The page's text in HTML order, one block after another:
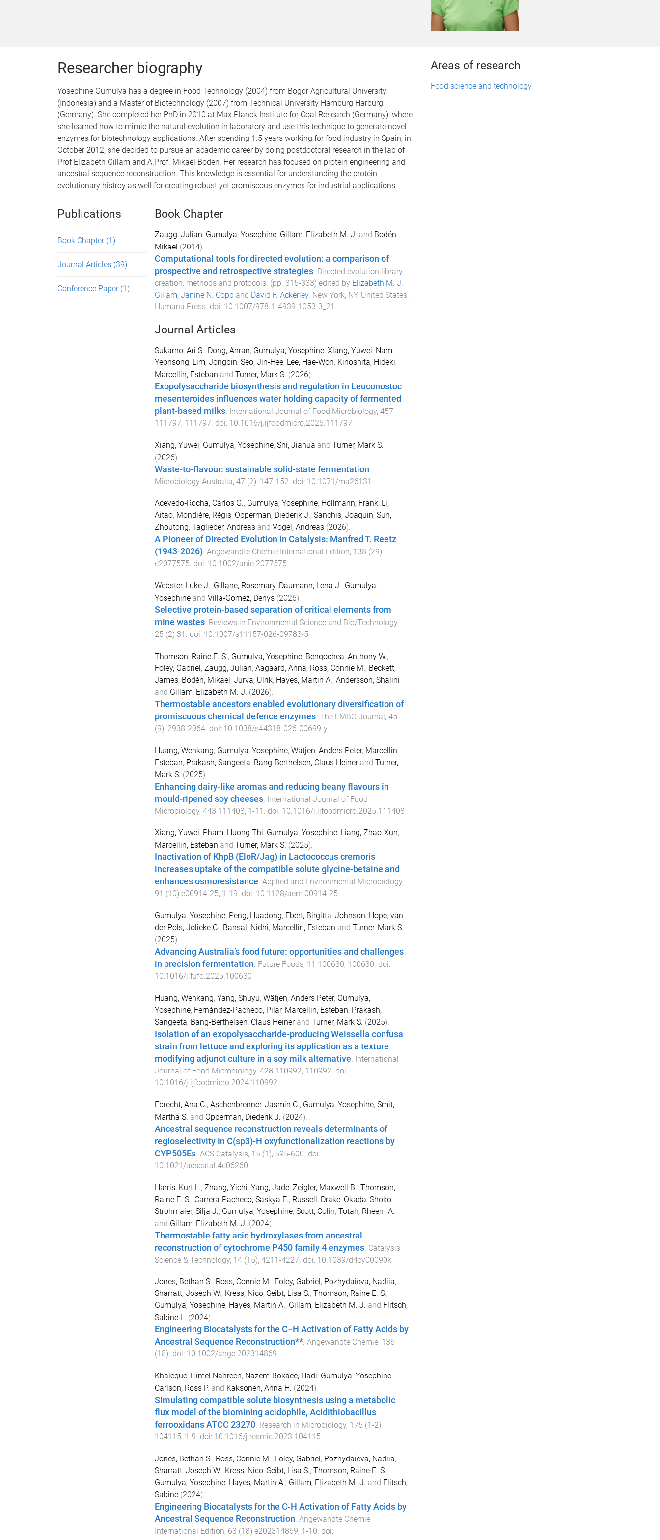
Researcher biography
Yosephine Gumulya has a degree in Food Technology (2004) from Bogor Agricultural University
(Indonesia) and a Master of Biotechnology (2007) from Technical University Hamburg Harburg
(Germany). She completed her PhD in 2010 at Max Planck Institute for Coal Research (Germany), where
she learned how to mimic the natural evolution in laboratory and use this technique to generate novel
enzymes for biotechnology applications. After spending 1.5 years working for food industry in Spain, in
October 2012, she decided to pursue an academic career by doing postdoctoral research in the lab of
Prof Elizabeth Gillam and A.Prof. Mikael Boden. Her research has focused on protein engineering and
ancestral sequence reconstruction. This knowledge is essential for understanding the protein
evolutionary histroy as well for creating robust yet promiscous enzymes for industrial applications.
Publications
Book Chapter (1)
Journal Articles (39)
Conference Paper (1)
Book Chapter
Zaugg, Julian, Gumulya, Yosephine, Gillam, Elizabeth M. J. and Bodén,
Mikael (2014).
Computational tools for directed evolution: a comparison of
prospective and retrospective strategies. Directed evolution library
creation: methods and protocols. (pp. 315-333) edited by Elizabeth M. J.
Gillam, Janine N. Copp and David F. Ackerley. New York, NY, United States:
Humana Press. doi: 10.1007/978-1-4939-1053-3_21
Journal Articles
Sukarno, Ari S., Dong, Anran, Gumulya, Yosephine, Xiang, Yuwei, Nam,
Yeonsong, Lim, Jongbin, Seo, Jin-Hee, Lee, Hae-Won, Kinoshita, Hideki,
Marcellin, Esteban and Turner, Mark S. (2026).
Exopolysaccharide biosynthesis and regulation in Leuconostoc
mesenteroides influences water holding capacity of fermented
plant-based milks. International Journal of Food Microbiology, 457
111797, 111797 . doi: 10.1016/j.ijfoodmicro.2026.111797
Xiang, Yuwei, Gumulya, Yosephine, Shi, Jiahua and Turner, Mark S.
(2026).
Waste-to-flavour: sustainable solid-state fermentation
Microbiology Australia, 47 (2), 147-152 . doi: 10.1071/ma26131
Acevedo‐Rocha, Carlos G., Gumulya, Yosephine, Hollmann, Frank, Li,
Aitao, Mondière, Régis, Opperman, Diederik J., Sanchis, Joaquin, Sun,
Zhoutong, Taglieber, Andreasand Vogel, Andreas(2026).
A Pioneer of Directed Evolution in Catalysis: Manfred T. Reetz
(1943‐2026). Angewandte Chemie International Edition, 138 (29)
e2077575. doi: 10.1002/anie.2077575
Webster, Luke J., Gillane, Rosemary, Daumann, Lena J., Gumulya,
Yosephineand Villa-Gomez, Denys(2026).
Selective protein-based separation of critical elements from
mine wastes. Reviews in Environmental Science and Bio/Technology,
25 (2) 31 . doi: 10.1007/s11157-026-09783-5
Thomson, Raine E. S., Gumulya, Yosephine, Bengochea, Anthony W.,
Foley, Gabriel, Zaugg, Julian, Aagaard, Anna, Ross, Connie M., Beckett,
James, Bodén, Mikael, Jurva, Ulrik, Hayes, Martin A., Andersson, Shalini
and Gillam, Elizabeth M. J. (2026).
Thermostable ancestors enabled evolutionary diversification of
promiscuous chemical defence enzymes. The EMBO Journal, 45
(9), 2938-2964. doi: 10.1038/s44318-026-00699-y
Huang, Wenkang, Gumulya, Yosephine, Wätjen, Anders Peter, Marcellin,
Esteban, Prakash, Sangeeta, Bang-Berthelsen, Claus Heinerand Turner,
Mark S. (2025).
Enhancing dairy-like aromas and reducing beany flavours in
mould-ripened soy cheeses. International Journal of Food
Microbiology, 443 111408, 1-11 . doi: 10.1016/j.ijfoodmicro.2025.111408
Xiang, Yuwei, Pham, Huong Thi, Gumulya, Yosephine, Liang, Zhao-Xun,
Marcellin, Esteban and Turner, Mark S. (2025).
Inactivation of KhpB (EloR/Jag) in Lactococcus cremoris
increases uptake of the compatible solute glycine-betaine and
enhances osmoresistance. Applied and Environmental Microbiology,
91 (10) e00914-25, 1 -19. doi: 10.1128/aem.00914-25
Gumulya, Yosephine, Peng, Huadong, Ebert, Birgitta, Johnson, Hope, van
der Pols, Jolieke C., Bansal, Nidhi, Marcellin, Esteban and Turner, Mark S.
(2025).
Advancing Australia’s food future: opportunities and challenges
in precision fermentation. Future Foods, 11 100630, 100630. doi:
10.1016/j.fufo.2025.100630
Huang, Wenkang, Yang, Shuyu, Wätjen, Anders Peter, Gumulya,
Yosephine, Fernández-Pacheco, Pilar, Marcellin, Esteban, Prakash,
Sangeeta, Bang-Berthelsen, Claus Heinerand Turner, Mark S. (2025).
Isolation of an exopolysaccharide-producing Weissella confusa
strain from lettuce and exploring its application as a texture
modifying adjunct culture in a soy milk alternative. International
Journal of Food Microbiology, 428 110992, 110992. doi:
10.1016/j.ijfoodmicro.2024.110992
Ebrecht, Ana C., Aschenbrenner, Jasmin C., Gumulya, Yosephine, Smit,
Martha S. and Opperman, Diederik J. (2024).
Ancestral sequence reconstruction reveals determinants of
regioselectivity in C(sp3)-H oxyfunctionalization reactions by
CYP505Es. ACS Catalysis, 15 (1), 595-600. doi:
10.1021/acscatal.4c06260
Harris, Kurt L., Zhang, Yichi, Yang, Jade, Zeigler, Maxwell B., Thomson,
Raine E. S., Carrera-Pacheco, Saskya E., Russell, Drake, Okada, Shoko,
Strohmaier, Silja J., Gumulya, Yosephine, Scott, Colin, Totah, Rheem A.
and Gillam, Elizabeth M. J. (2024).
Thermostable fatty acid hydroxylases from ancestral
reconstruction of cytochrome P450 family 4 enzymes. Catalysis
Science & Technology, 14(15), 4211-4227 . doi: 10.1039/d4cy00090k
Jones, Bethan S., Ross, Connie M., Foley, Gabriel , Pozhydaieva, Nadiia,
Sharratt, Joseph W., Kress, Nico, Seibt, Lisa S., Thomson, Raine E. S.,
Gumulya, Yosephine, Hayes, Martin A., Gillam, Elizabeth M. J. and Flitsch,
Sabine L. (2024).
Engineering Biocatalysts for the C−H Activation of Fatty Acids by
Ancestral Sequence Reconstruction**. Angewandte Chemie, 136
(18). doi: 10.1002/ange.202314869
Khaleque, Himel Nahreen, Nazem-Bokaee, Hadi, Gumulya, Yosephine,
Carlson, Ross P. and Kaksonen, Anna H. (2024).
Simulating compatible solute biosynthesis using a metabolic
flux model of the biomining acidophile, Acidithiobacillus
ferrooxidans ATCC 23270. Research in Microbiology, 175 (1-2)
104115, 1 -9. doi: 10.1016/j.resmic.2023.104115
Jones, Bethan S., Ross, Connie M., Foley, Gabriel, Pozhydaieva, Nadiia,
Sharratt, Joseph W., Kress, Nico, Seibt, Lisa S., Thomson, Raine E. S.,
Gumulya, Yosephine, Hayes, Martin A., Gillam, Elizabeth M. J. and Flitsch,
Sabine(2024).
Engineering Biocatalysts for the C‐H Activation of Fatty Acids by
Ancestral Sequence Reconstruction. Angewandte Chemie
International Edition, 63 (18) e202314869, 1-10. doi:
Areas of research
Food science and technology